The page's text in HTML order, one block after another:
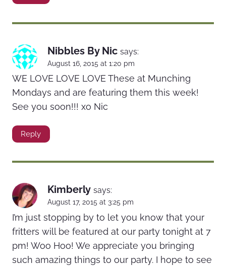
Nibbles By Nic says:
August 16, 2015 at 1:20 pm
WE LOVE LOVE LOVE These at Munching
Mondays and are featuring them this week!
See you soon!!! xo Nic
Reply
Kimberly says:
August 17, 2015 at 3:25 pm
I’m just stopping by to let you know that your
fritters will be featured at our party tonight at 7
pm! Woo Hoo! We appreciate you bringing
such amazing things to our party. I hope to see